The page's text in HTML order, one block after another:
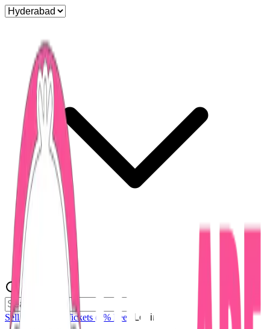
Sell Tickets Sell Tickets (0% Fee) Login